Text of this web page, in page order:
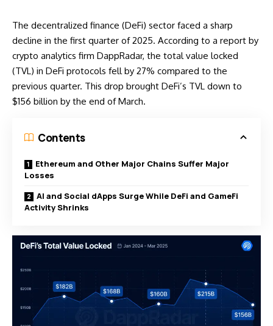
The decentralized finance (DeFi) sector faced a sharp
decline in the first quarter of 2025. According to a report by
crypto analytics firm DappRadar, the total value locked
(TVL) in DeFi protocols fell by 27% compared to the
previous quarter. This drop brought DeFi’s TVL down to
$156 billion by the end of March.
Contents
Ethereum and Other Major Chains Suffer Major
Losses
AI and Social dApps Surge While DeFi and GameFi
Activity Shrinks